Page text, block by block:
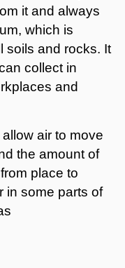
it and always
which is
soils and rocks. It
collect in
and
air to move
the amount of
place to
in some parts of